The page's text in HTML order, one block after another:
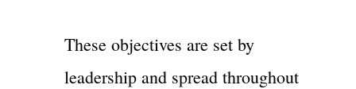
These objectives are set by
leadership and spread throughout